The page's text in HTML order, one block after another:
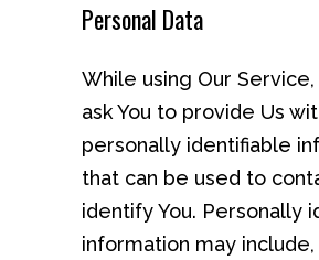
Personal Data
While using Our
ask You to provide Us
personally identifiable
that can be used to
identify You. Personally
information may